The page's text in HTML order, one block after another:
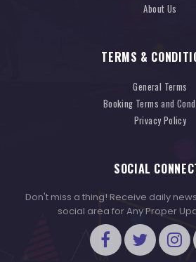
About Us
TERMS &
General Terms
Booking Terms and
Privacy Policy
SOCIAL
Don't miss a thing! Receive daily
social area for Any Proper